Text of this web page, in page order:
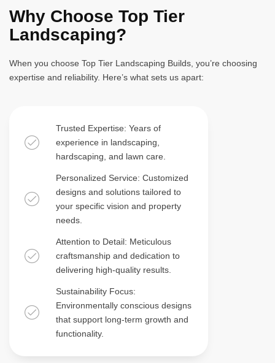
Why Choose Top Tier
Landscaping?
When you choose Top Tier Landscaping Builds, you’re choosing
expertise and reliability. Here’s what sets us apart:
Trusted Expertise: Years of
experience in landscaping,
hardscaping, and lawn care.
Personalized Service: Customized
designs and solutions tailored to
your specific vision and property
needs.
Attention to Detail: Meticulous
craftsmanship and dedication to
delivering high-quality results.
Sustainability Focus:
Environmentally conscious designs
that support long-term growth and
functionality.